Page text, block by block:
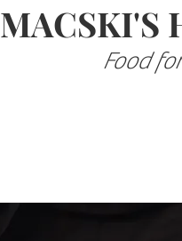
MACSKI'S
Food